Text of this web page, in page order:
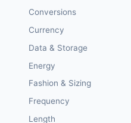
Conversions
Currency
Data & Storage
Energy
Fashion & Sizing
Frequency
Length